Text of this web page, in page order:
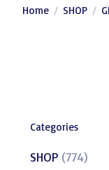
Home / SHOP /
Categories
SHOP (774)